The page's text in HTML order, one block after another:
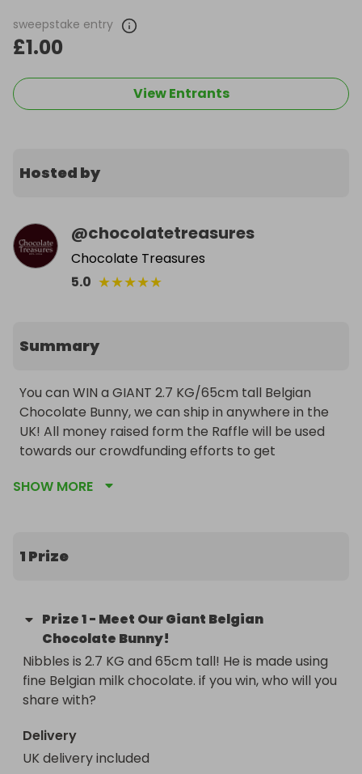
sweepstake entry
£1.00
View Entrants
Hosted by
@chocolatetreasures
Chocolate Treasures
5.0 ★★★★★
Summary
You can WIN a GIANT 2.7 KG/65cm tall Belgian
Chocolate Bunny, we can ship in anywhere in the
UK! All money raised form the Raffle will be used
towards our crowdfunding efforts to get
Raise £20,000 and convert a catering trailer and
SHOW MORE
1 Prize
Prize1- Meet Our Giant Belgian
Chocolate Bunny!
Nibbles is 2.7 KG and 65cm tall! He is made using
fine Belgian milk chocolate. if you win, who will you
share with?
Delivery
UK delivery included